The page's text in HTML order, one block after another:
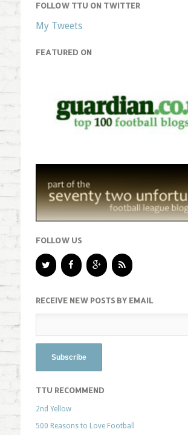
FOLLOW TTU ON TWITTER
My Tweets
FEATURED ON
FOLLOW US
RECEIVE NEW POSTS BY EMAIL
TTU RECOMMEND
2nd Yellow
500 Reasons to Love Football